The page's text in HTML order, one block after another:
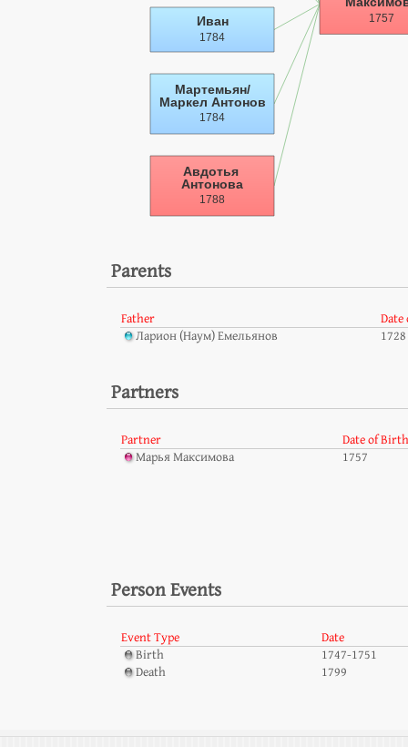
Parents
Father
Ларион (Наум) Емельянов
1728
Partners
Partner
Date of Birth
Марья Максимова
1757
Person Events
Event Type
Date
Birth
1747-1751
Death
1799